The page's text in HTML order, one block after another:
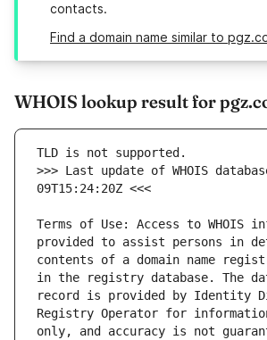
contacts.
Find a domain name similar to
WHOIS lookup result for
>>> Last update of WHOIS
Terms of Use: Access to WHOIS
provided to assist persons in
contents of a domain name
in the registry database. The
record is provided by Identity
Registry Operator for
only, and accuracy is not